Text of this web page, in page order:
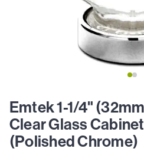
Emtek 1-1/4"
Clear Glass
(Polished Chrome)